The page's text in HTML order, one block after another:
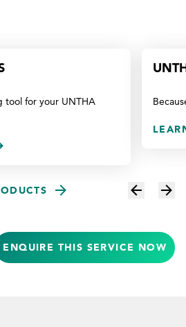
tool for your UNTHA
ENQUIRE THIS SERVICE NOW